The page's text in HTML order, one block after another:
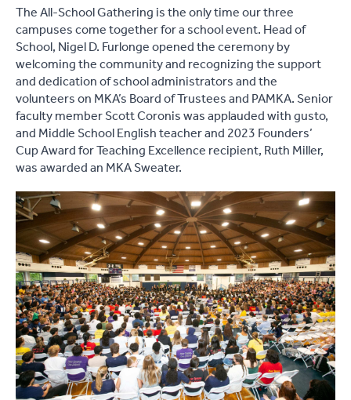
The All-School Gathering is the only time our three
campuses come together for a school event. Head of
School, Nigel D. Furlonge opened the ceremony by
welcoming the community and recognizing the support
and dedication of school administrators and the
volunteers on MKA’s Board of Trustees and PAMKA. Senior
faculty member Scott Coronis was applauded with gusto,
and Middle School English teacher and 2023 Founders’
Cup Award for Teaching Excellence recipient, Ruth Miller,
was awarded an MKA Sweater.